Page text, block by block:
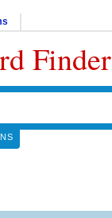
Finder